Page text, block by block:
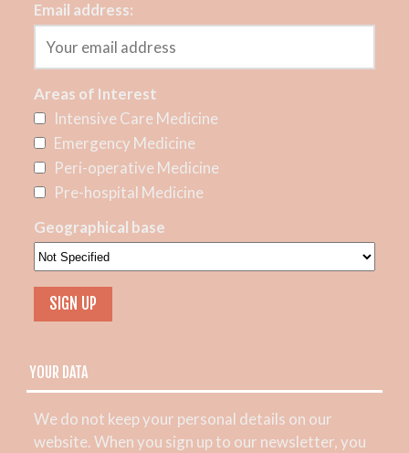
Email address:
Areas of Interest
Intensive Care Medicine
Emergency Medicine
Peri-operative Medicine
Pre-hospital Medicine
Geographical base
YOUR DATA
We do not keep your personal details on our
website. When you sign up to our newsletter, you